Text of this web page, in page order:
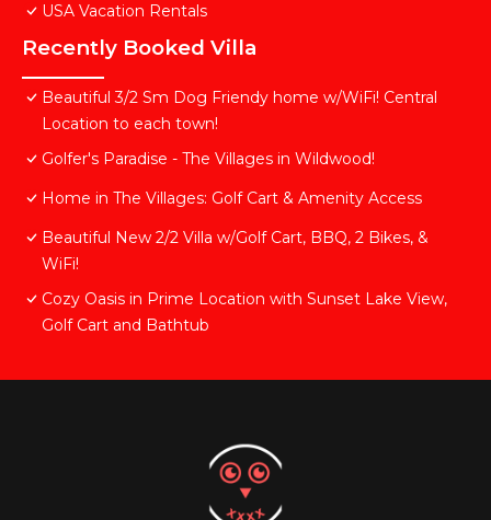
USA Vacation Rentals
Recently Booked Villa
Beautiful 3/2 Sm Dog Friendy home w/WiFi! Central
Location to each town!
Golfer's Paradise - The Villages in Wildwood!
Home in The Villages: Golf Cart & Amenity Access
Beautiful New 2/2 Villa w/Golf Cart, BBQ, 2 Bikes, &
WiFi!
Cozy Oasis in Prime Location with Sunset Lake View,
Golf Cart and Bathtub